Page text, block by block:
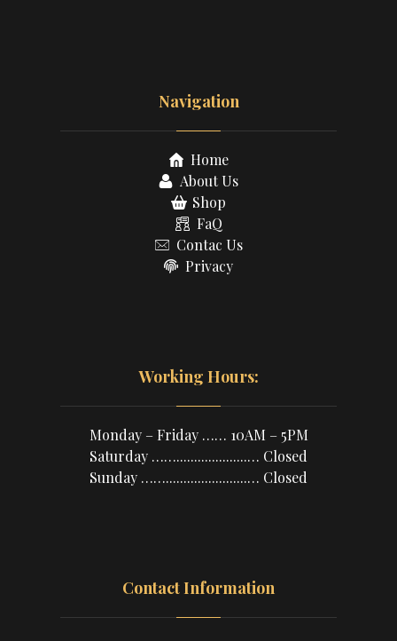
Navigation
Home
About Us
Shop
FaQ
Contac Us
Privacy
Working Hours:
Monday – Friday …… 10AM – 5PM
Saturday ……....................… Closed
Sunday …….......................… Closed
Contact Information